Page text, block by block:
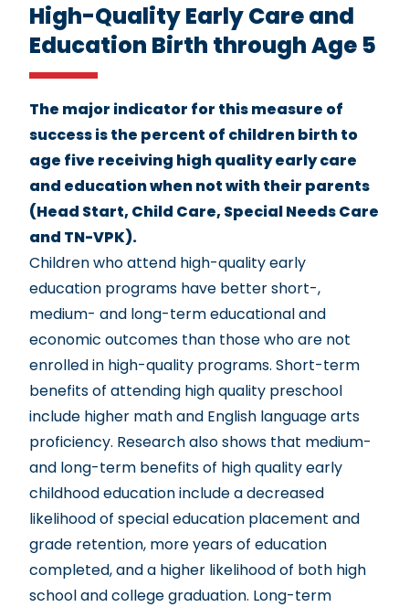
High-Quality Early Care and
Education Birth through Age 5
The major indicator for this measure of
success is the percent of children birth to
age five receiving high quality early care
and education when not with their parents
(Head Start, Child Care, Special Needs Care
and TN-VPK).
Children who attend high-quality early
education programs have better short-,
medium- and long-term educational and
economic outcomes than those who are not
enrolled in high-quality programs. Short-term
benefits of attending high quality preschool
include higher math and English language arts
proficiency. Research also shows that medium-
and long-term benefits of high quality early
childhood education include a decreased
likelihood of special education placement and
grade retention, more years of education
completed, and a higher likelihood of both high
school and college graduation. Long-term